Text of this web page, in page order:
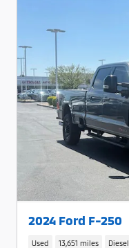
2024 Ford F-250
Used 13,651 miles Diesel